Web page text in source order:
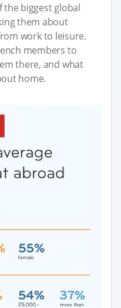
the biggest global
them about
work to leisure.
members to
there, and what
home.